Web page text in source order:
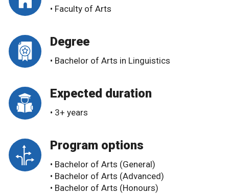
• Faculty of Arts
Degree
• Bachelor of Arts in Linguistics
Expected duration
• 3+ years
Program options
• Bachelor of Arts (General)
• Bachelor of Arts (Advanced)
• Bachelor of Arts (Honours)